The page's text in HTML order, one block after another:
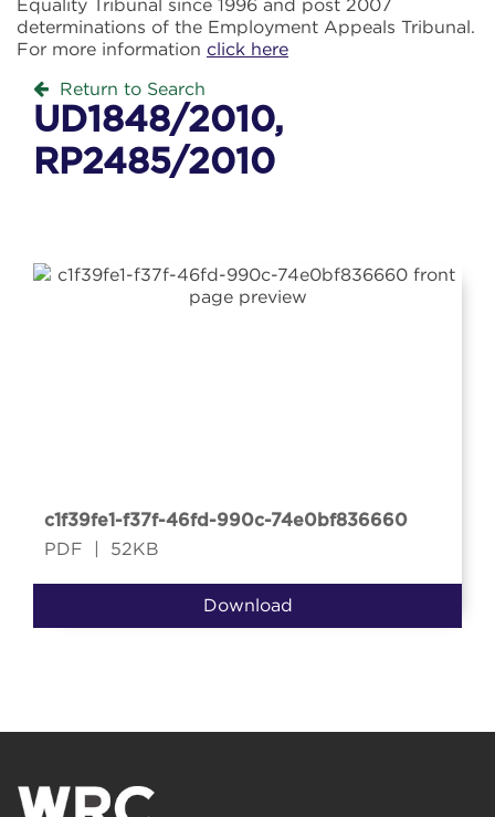
Equality Tribunal since 1996 and post 2007
determinations of the Employment Appeals Tribunal.
For more information click here
Return to Search
UD1848/2010,
RP2485/2010
c1f39fe1-f37f-46fd-990c-74e0bf836660
PDF | 52KB
Download